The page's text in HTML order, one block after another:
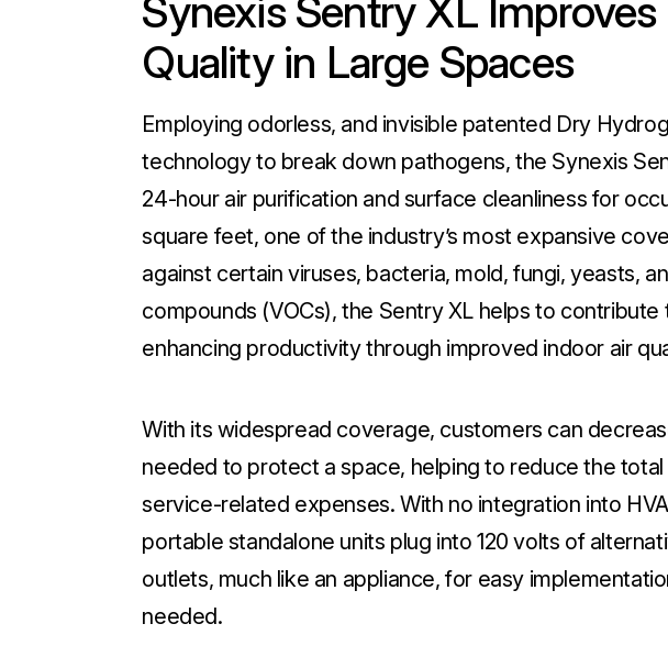
Synexis Sentry XL
Quality in Large Spaces
Employing odorless, and invisible patented Dry
technology to break down pathogens, the Synexis
24-hour air purification and surface cleanliness for
square feet, one of the industry’s most expansive
against certain viruses, bacteria, mold, fungi, yeasts,
compounds (VOCs), the Sentry XL helps to
enhancing productivity through improved indoor air
With its widespread coverage, customers can
needed to protect a space, helping to reduce the
service-related expenses. With no integration into
portable standalone units plug into 120 volts of
outlets, much like an appliance, for easy
needed.